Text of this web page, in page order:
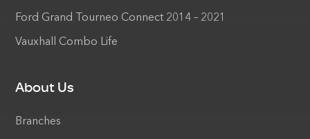
Ford Grand Tourneo Connect 2014 – 2021
Vauxhall Combo Life
About Us
Branches